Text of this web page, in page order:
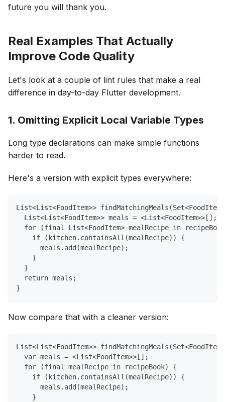
future you will thank you.
Real Examples That Actually
Improve Code Quality
Let's look at a couple of lint rules that make a real
difference in day-to-day Flutter development.
1. Omitting Explicit Local Variable Types
Long type declarations can make simple functions
harder to read.
Here's a version with explicit types everywhere:
List<List<FoodItem>>
  List<List<FoodItem>> meals = <List<FoodItem>>[];
for (final List<FoodItem> mealRecipe in
    if (kitchen.containsAll(mealRecipe)) {
      meals.add(mealRecipe);
    }
  }
  return meals;
}
Now compare that with a cleaner version:
List<List<FoodItem>>
  var meals = <List<FoodItem>>[];
  for (final mealRecipe in recipeBook) {
    if (kitchen.containsAll(mealRecipe)) {
      meals.add(mealRecipe);
    }